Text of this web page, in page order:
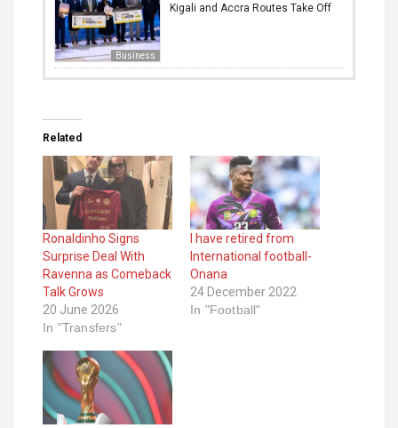
Business
Kigali and Accra Routes Take Off
Related
Ronaldinho Signs
Surprise Deal With
Ravenna as Comeback
Talk Grows
20 June 2026
In "Transfers"
I have retired from
International football-
Onana
24 December 2022
In "Football"